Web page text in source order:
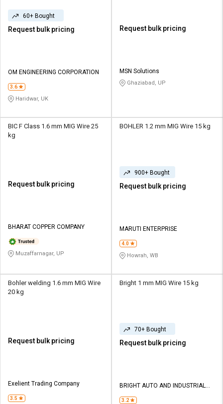
60+ Bought
Request bulk pricing
OM ENGINEERING CORPORATION
3.6
Haridwar, UK
Request bulk pricing
MSN Solutions
Ghaziabad, UP
BIC F Class 1.6 mm MIG Wire 25
kg
Request bulk pricing
BHARAT COPPER COMPANY
Muzaffarnagar, UP
BOHLER 1.2 mm MIG Wire 15 kg
900+ Bought
Request bulk pricing
MARUTI ENTERPRISE
4.0
Howrah, WB
Bohler welding 1.6 mm MIG Wire
20 kg
Request bulk pricing
Exelient Trading Company
3.5
Bright 1 mm MIG Wire 15 kg
70+ Bought
Request bulk pricing
BRIGHT AUTO AND INDUSTRIAL
3.2